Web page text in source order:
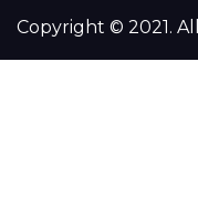
Copyright © 2021.